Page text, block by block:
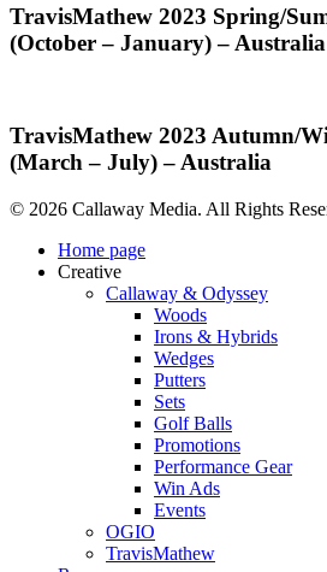
July)
–
TravisMathew
2023
Spring/Summer
January)
–
TravisMathew 2023 Spring/
(October – January) – Australia
TravisMathew
2023
Autumn/Winter
(March
TravisMathew 2023 Autumn/
(March – July) – Australia
© 2026 Callaway Media. All Rights
Close
Menu
Home page
Creative
Callaway & Odyssey
Woods
Irons & Hybrids
Wedges
Putters
Sets
Golf Balls
Promotions
Performance Gear
Win Ads
Events
OGIO
TravisMathew